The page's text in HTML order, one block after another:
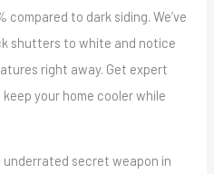
compared to dark siding. We’ve
shutters to white and notice
right away. Get expert
your home cooler while
secret weapon in